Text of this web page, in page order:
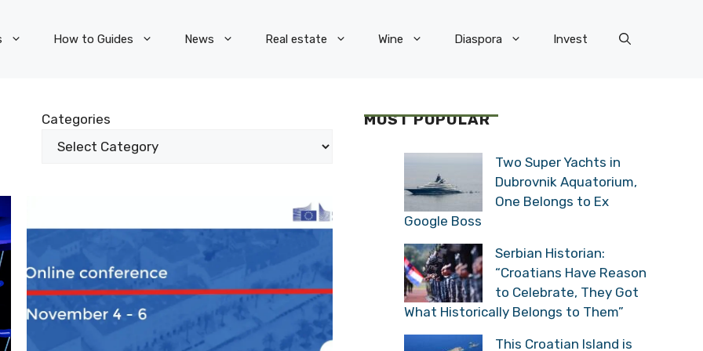
How to Guides News Real estate Wine Diaspora Invest
Categories MOST POPULAR
Two Super Yachts in
Dubrovnik Aquatorium,
One Belongs to Ex
Google Boss
Serbian Historian:
“Croatians Have Reason
to Celebrate, They Got
What Historically Belongs to Them”
This Croatian Island is